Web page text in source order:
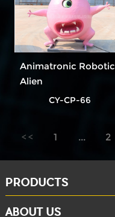
Animatronic Robotic
Alien
CY-CP-66
1 ... 2
8
PRODUCTS
ABOUT US